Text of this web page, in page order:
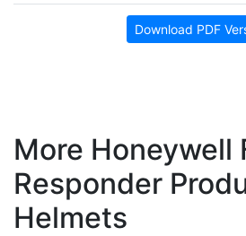
Download PDF
More Honeywell
Responder
Helmets